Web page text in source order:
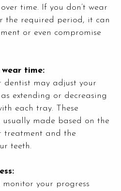
time. If you don’t wear
the required period, it can
or even compromise
time:
dentist may adjust your
extending or decreasing
each tray. These
usually made based on the
treatment and the
teeth.
your progress